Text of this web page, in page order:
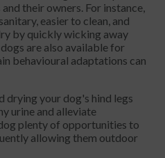
their owners. For instance,
easier to clean, and
by quickly wicking away
are also available for
behavioural adaptations can
drying your dog's hind legs
urine and alleviate
plenty of opportunities to
allowing them outdoor